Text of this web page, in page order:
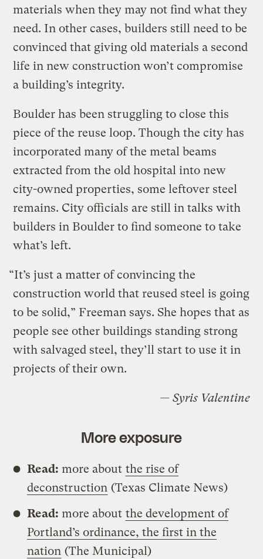
materials when they may not find what they
need. In other cases, builders still need to be
convinced that giving old materials a second
life in new construction won’t compromise
a building’s integrity.
Boulder has been struggling to close this
piece of the reuse loop. Though the city has
incorporated many of the metal beams
extracted from the old hospital into new
city-owned properties, some leftover steel
remains. City officials are still in talks with
builders in Boulder to find someone to take
what’s left.
“It’s just a matter of convincing the
construction world that reused steel is going
to be solid,” Freeman says. She hopes that as
people see other buildings standing strong
with salvaged steel, they’ll start to use it in
projects of their own.
— Syris Valentine
More exposure
Read: more about the rise of
deconstruction (Texas Climate News)
Read: more about the development of
Portland’s ordinance, the first in the
nation (The Municipal)